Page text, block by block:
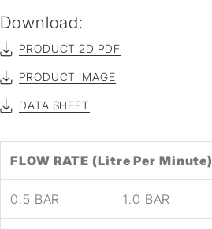
Download:
PRODUCT 2D PDF
PRODUCT IMAGE
DATA SHEET
FLOW RATE (Litre Per Minute)
0.5 BAR 1.0 BAR